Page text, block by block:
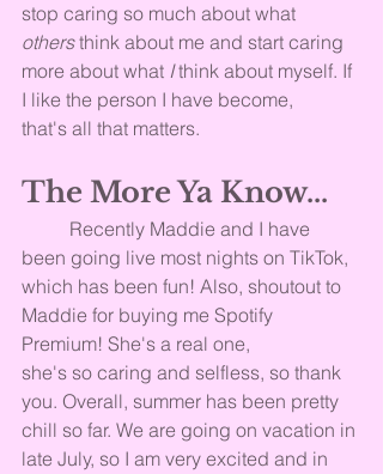
stop caring so much about what
others think about me and start caring
more about what I think about myself. If
I like the person I have become,
that's all that matters.
The More Ya Know...
been going live most nights on TikTok,
which has been fun! Also, shoutout to
Maddie for buying me Spotify
Premium! She's a real one,
she's so caring and selfless, so thank
you. Overall, summer has been pretty
chill so far. We are going on vacation in
late July, so I am very excited and in